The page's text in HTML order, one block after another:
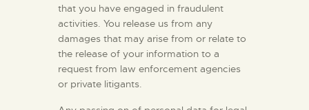
that you have engaged in fraudulent
activities. You release us from any
damages that may arise from or relate to
the release of your information to a
request from law enforcement agencies
or private litigants.